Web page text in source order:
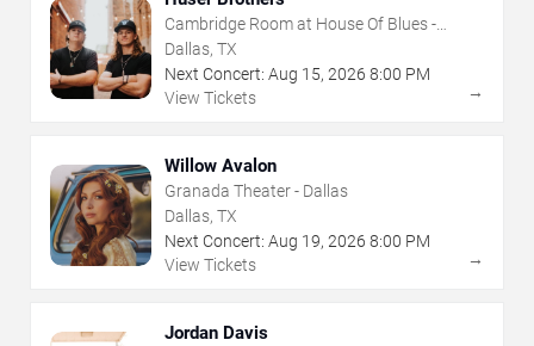
Cambridge Room at House Of Blues -
Dallas
Dallas, TX
Next Concert: Aug 15, 2026 8:00 PM
View Tickets
→
Willow Avalon
Granada Theater - Dallas
Dallas, TX
Next Concert: Aug 19, 2026 8:00 PM
View Tickets
→
Jordan Davis